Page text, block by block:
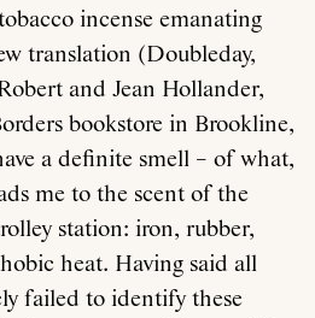
incense emanating
translation (Doubleday,
and Jean Hollander,
bookstore in Brookline,
a definite smell – of what,
me to the scent of the
station: iron, rubber,
heat. Having said all
failed to identify these